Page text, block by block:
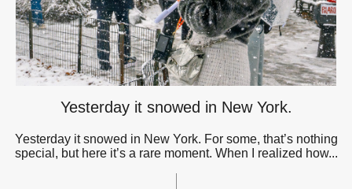
Yesterday it snowed in New York.
Yesterday it snowed in New York. For some, that’s nothing
special, but here it’s a rare moment. When I realized how...